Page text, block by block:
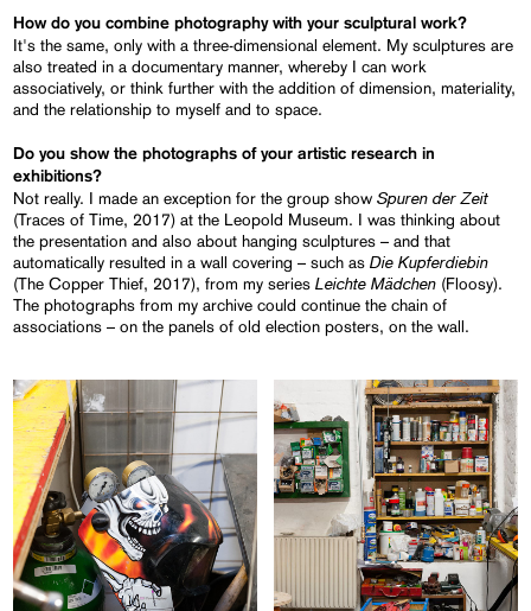
How do you combine photography with your sculptural work?
It's the same, only with a three-dimensional element. My sculptures are
also treated in a documentary manner, whereby I can work
associatively, or think further with the addition of dimension, materiality,
and the relationship to myself and to space.
Do you show the photographs of your artistic research in
exhibitions?
Not really. I made an exception for the group showSpuren der Zeit
(Traces of Time, 2017) at the Leopold Museum. I was thinking about
the presentation and also about hanging sculptures – and that
automatically resulted in a wall covering – such asDie Kupferdiebin
(The Copper Thief, 2017), from my seriesLeichte Mädchen (Floosy).
The photographs from my archive could continue the chain of
associations – on the panels of old election posters, on the wall.